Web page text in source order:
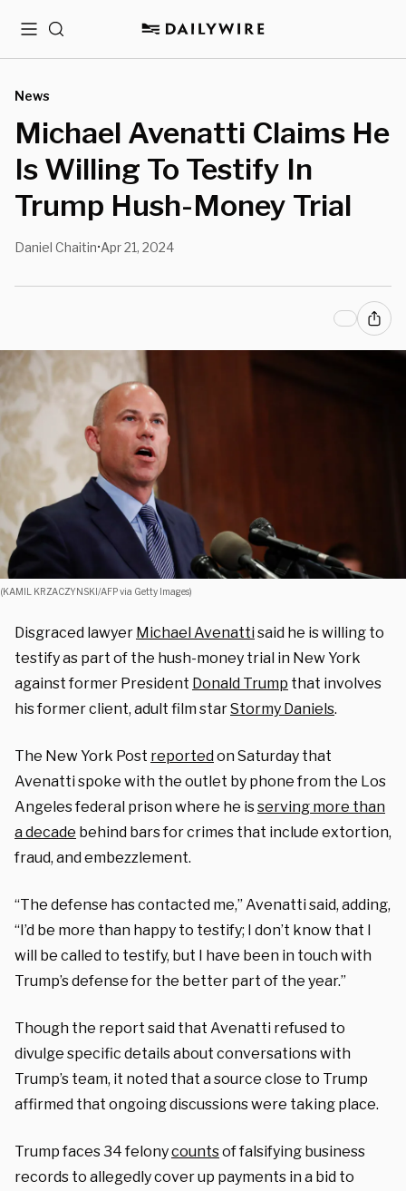
MenuSearch
News
Michael Avenatti Claims He
Is Willing To Testify In
Trump Hush-Money Trial
Daniel Chaitin•Apr 21, 2024
(KAMIL KRZACZYNSKI/AFP via Getty Images)
Disgraced lawyer Michael Avenattisaid he is willing to
testify as part of the hush-money trial in New York
against former President Donald Trump that involves
his former client, adult film starStormy Daniels.
The New York Post reportedon Saturday that
Avenatti spoke with the outlet by phone from the Los
Angeles federal prison where he isserving more than
a decade behind bars for crimes that include extortion,
fraud, and embezzlement.
“The defense has contacted me,” Avenatti said, adding,
“I’d be more than happy to testify; I don’t know that I
will be called to testify, but I have been in touch with
Trump’s defense for the better part of the year.”
Though the report said that Avenatti refused to
divulge specific details about conversations with
Trump’s team, it noted that a source close to Trump
affirmed that ongoing discussions were taking place.
Trump faces 34 felonycountsof falsifying business
records to allegedly cover up payments in a bid to